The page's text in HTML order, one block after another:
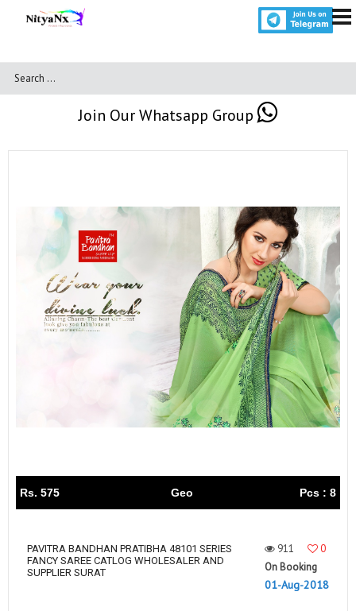
Join Our Whatsapp Group
Rs. 575 Geo Pcs : 8
PAVITRA BANDHAN PRATIBHA 48101 SERIES
FANCY SAREE CATLOG WHOLESALER AND
SUPPLIER SURAT
911
0
On Booking
01-Aug-2018